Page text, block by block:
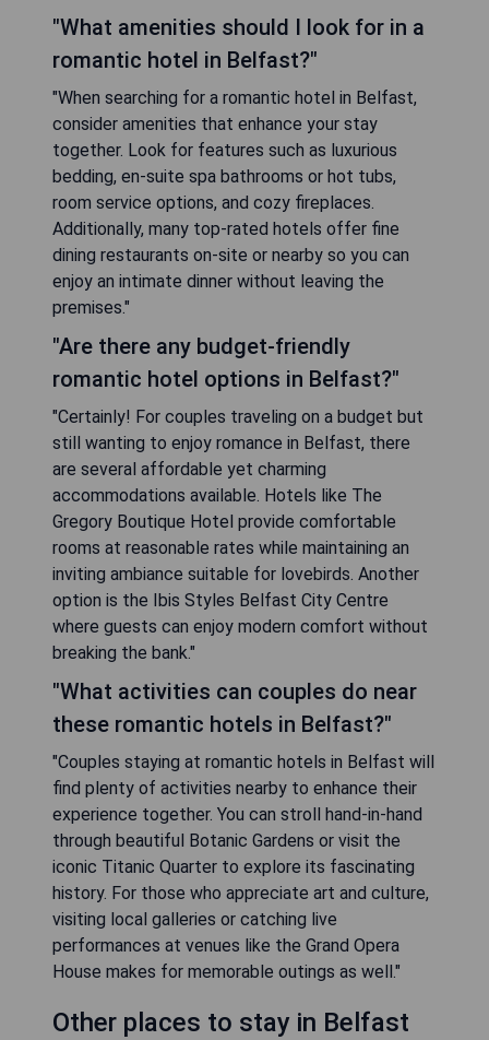
"What amenities should I look for in a
romantic hotel in Belfast?"
"When searching for a romantic hotel in Belfast,
consider amenities that enhance your stay
together. Look for features such as luxurious
bedding, en-suite spa bathrooms or hot tubs,
room service options, and cozy fireplaces.
Additionally, many top-rated hotels offer fine
dining restaurants on-site or nearby so you can
enjoy an intimate dinner without leaving the
premises."
"Are there any budget-friendly
romantic hotel options in Belfast?"
"Certainly! For couples traveling on a budget but
still wanting to enjoy romance in Belfast, there
are several affordable yet charming
accommodations available. Hotels like The
Gregory Boutique Hotel provide comfortable
rooms at reasonable rates while maintaining an
inviting ambiance suitable for lovebirds. Another
option is the Ibis Styles Belfast City Centre
where guests can enjoy modern comfort without
breaking the bank."
"What activities can couples do near
these romantic hotels in Belfast?"
"Couples staying at romantic hotels in Belfast will
find plenty of activities nearby to enhance their
experience together. You can stroll hand-in-hand
through beautiful Botanic Gardens or visit the
iconic Titanic Quarter to explore its fascinating
history. For those who appreciate art and culture,
visiting local galleries or catching live
performances at venues like the Grand Opera
House makes for memorable outings as well."
Other places to stay in Belfast